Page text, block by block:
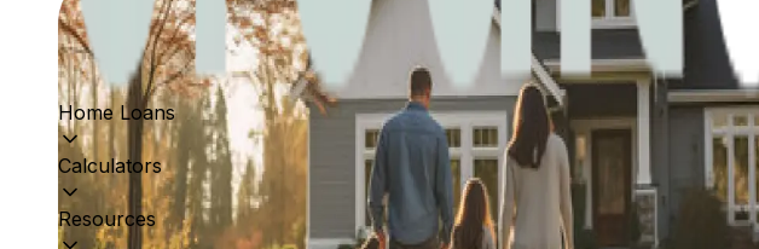
Home Loans
Calculators
Resources